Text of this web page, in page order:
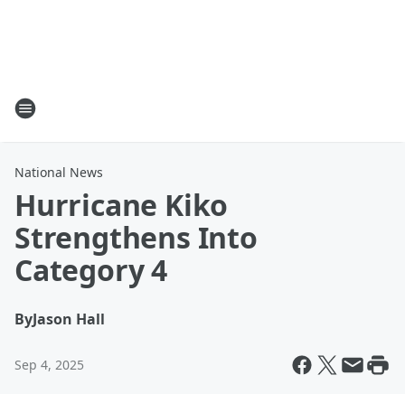
National News
Hurricane Kiko
Strengthens Into
Category 4
ByJason Hall
Sep 4, 2025